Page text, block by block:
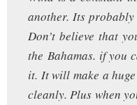
another. Its probably
Don’t believe that
the Bahamas. if you
it. It will make a
cleanly. Plus when